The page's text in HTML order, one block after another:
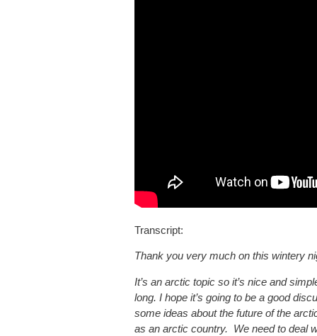
Transcript:
Thank you very much on this wintery
It’s an arctic topic so it’s nice and
long. I hope it’s going to be a good
some ideas about the future of the
as an arctic country. We need to deal